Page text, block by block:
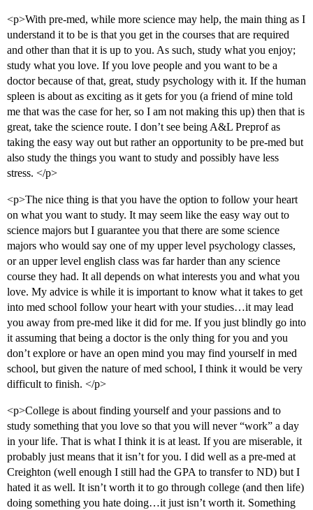
<p>With pre-med, while more science may help, the main thing as I
understand it to be is that you get in the courses that are required
and other than that it is up to you. As such, study what you enjoy;
study what you love. If you love people and you want to be a
doctor because of that, great, study psychology with it. If the human
spleen is about as exciting as it gets for you (a friend of mine told
me that was the case for her, so I am not making this up) then that is
great, take the science route. I don’t see being A&L Preprof as
taking the easy way out but rather an opportunity to be pre-med but
also study the things you want to study and possibly have less
stress. </p>
<p>The nice thing is that you have the option to follow your heart
on what you want to study. It may seem like the easy way out to
science majors but I guarantee you that there are some science
majors who would say one of my upper level psychology classes,
or an upper level english class was far harder than any science
course they had. It all depends on what interests you and what you
love. My advice is while it is important to know what it takes to get
into med school follow your heart with your studies…it may lead
you away from pre-med like it did for me. If you just blindly go into
it assuming that being a doctor is the only thing for you and you
don’t explore or have an open mind you may find yourself in med
school, but given the nature of med school, I think it would be very
difficult to finish. </p>
<p>College is about finding yourself and your passions and to
study something that you love so that you will never “work” a day
in your life. That is what I think it is at least. If you are miserable, it
probably just means that it isn’t for you. I did well as a pre-med at
Creighton (well enough I still had the GPA to transfer to ND) but I
hated it as well. It isn’t worth it to go through college (and then life)
doing something you hate doing…it just isn’t worth it. Something